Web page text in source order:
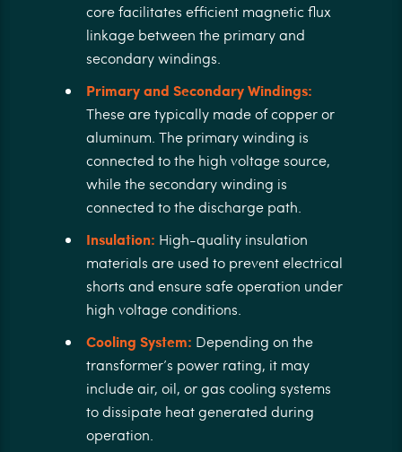
core facilitates efficient magnetic flux
linkage between the primary and
secondary windings.
Primary and Secondary Windings:
These are typically made of copper or
aluminum. The primary winding is
connected to the high voltage source,
while the secondary winding is
connected to the discharge path.
Insulation: High-quality insulation
materials are used to prevent electrical
shorts and ensure safe operation under
high voltage conditions.
Cooling System: Depending on the
transformer’s power rating, it may
include air, oil, or gas cooling systems
to dissipate heat generated during
operation.